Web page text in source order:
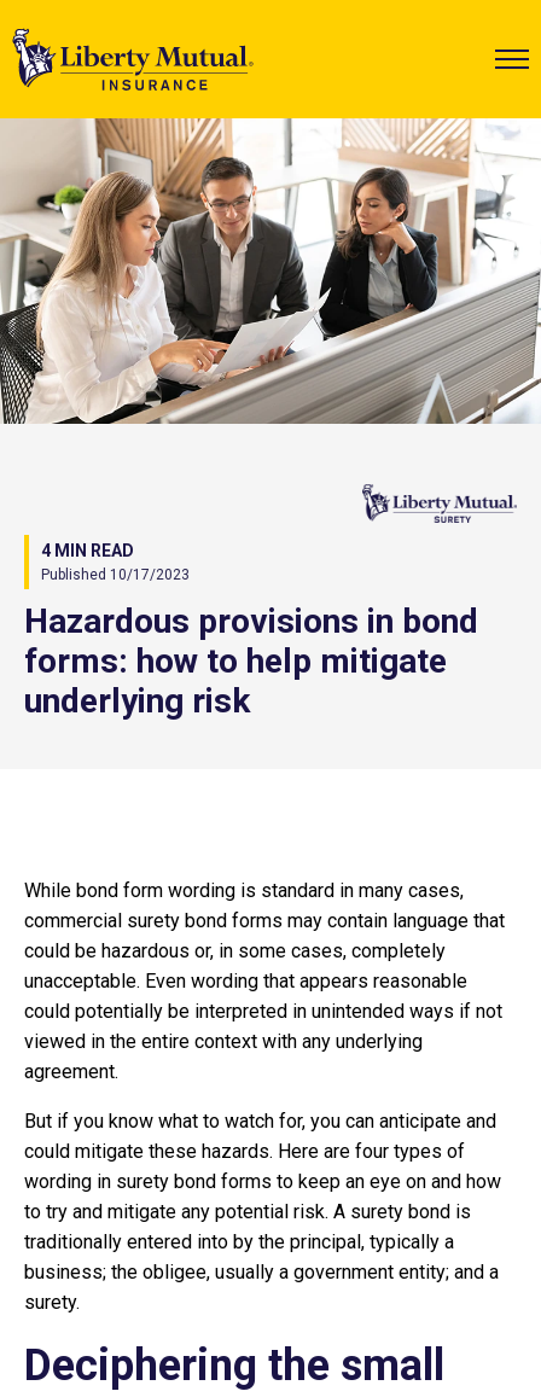
4 MIN READ
Published 10/17/2023
Hazardous provisions in bond
forms: how to help mitigate
underlying risk
While bond form wording is standard in many cases,
commercial surety bond forms may contain language that
could be hazardous or, in some cases, completely
unacceptable. Even wording that appears reasonable
could potentially be interpreted in unintended ways if not
viewed in the entire context with any underlying
agreement.
But if you know what to watch for, you can anticipate and
could mitigate these hazards. Here are four types of
wording in surety bond forms to keep an eye on and how
to try and mitigate any potential risk. A surety bond is
traditionally entered into by the principal, typically a
business; the obligee, usually a government entity; and a
surety.
Deciphering the small